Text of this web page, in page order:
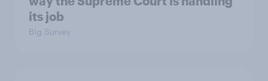
its job
Big Survey